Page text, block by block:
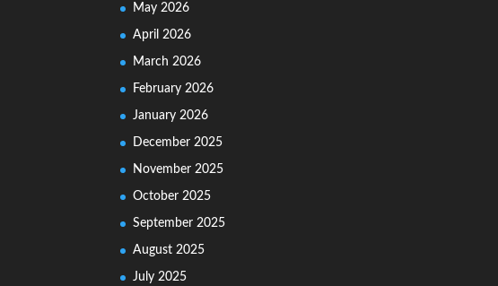
May 2026
April 2026
March 2026
February 2026
January 2026
December 2025
November 2025
October 2025
September 2025
August 2025
July 2025